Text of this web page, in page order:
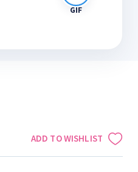
GIF
ADD TO WISHLIST